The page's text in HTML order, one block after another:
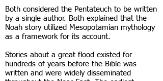
Both considered the Pentateuch to be written
by a single author. Both explained that the
Noah story utilized Mesopotamian mythology
as a framework for its account.
Stories about a great flood existed for
hundreds of years before the Bible was
written and were widely disseminated